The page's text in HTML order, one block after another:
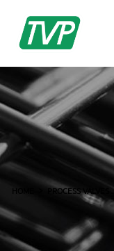
PROCESS VALVES